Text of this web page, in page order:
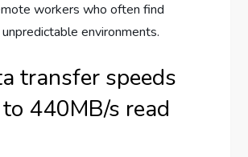
workers who often find
environments.
transfer speeds
440MB/s read